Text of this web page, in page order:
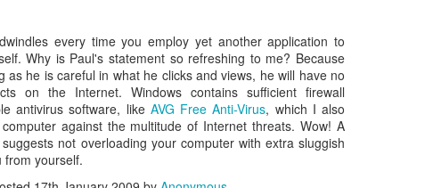
every time you employ yet another application to
Why is Paul's statement so refreshing to me? Because
as he is careful in what he clicks and views, he will have no
on the Internet. Windows contains sufficient firewall
antivirus software, like AVG Free Anti-Virus, which I also
against the multitude of Internet threats. Wow! A
not overloading your computer with extra sluggish
from yourself.